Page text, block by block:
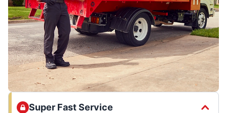
Super Fast Service